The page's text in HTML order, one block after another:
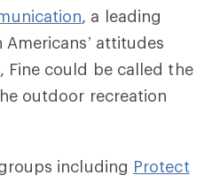
, a leading
attitudes
Fine could be called the
outdoor recreation
including Protect